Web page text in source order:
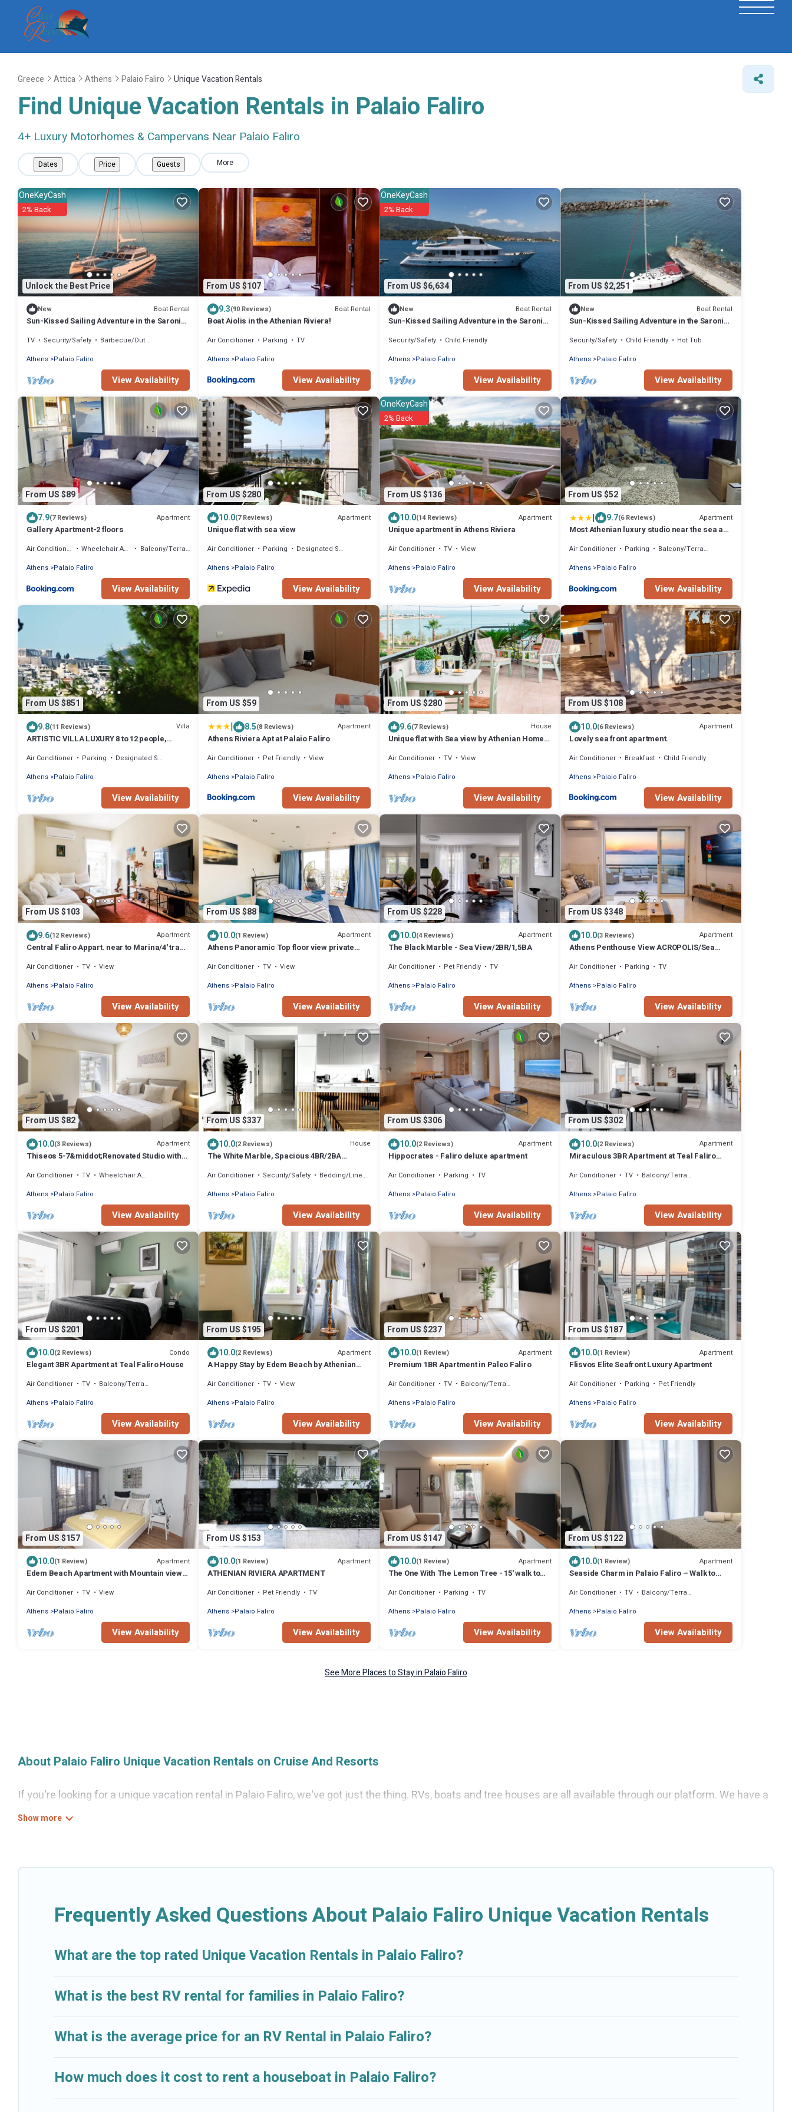
Greece Attica Athens Palaio Faliro Unique Vacation Rentals
Find Unique Vacation Rentals in Palaio Faliro
4+ Luxury Motorhomes & Campervans Near Palaio Faliro
Dates Price Guests More
Unlock the Best Price
OneKeyCash
2% Back
New Boat Rental
Sun-Kissed Sailing Adventure in the Saronic
TV Security/Safety
Barbecue/Outdoor Cooking
Athens Palaio Faliro
View Availability
From US $107
9.3(90 Reviews) Boat Rental
Boat Aiolis in the Athenian Riviera!
Air Conditioner Parking
TV
Athens Palaio Faliro
View Availability
From US $6,634
OneKeyCash
2% Back
New Boat Rental
Sun-Kissed Sailing Adventure in the Saronic
Security/Safety
Child Friendly
Athens Palaio Faliro
View Availability
From US $2,251
New Boat Rental
Sun-Kissed Sailing Adventure in the Saronic
Security/Safety Child Friendly
Hot Tub
Athens Palaio Faliro
View Availability
From US $89
7.9(7 Reviews) Apartment
Gallery Apartment-2 floors
Air Conditioner Wheelchair Accessible
Balcony/Terrace
Athens Palaio Faliro
View Availability
From US $280
10.0(7 Reviews) Apartment
Unique flat with sea view
Air Conditioner Parking
Designated Smoking Area
Athens Palaio Faliro
View Availability
From US $136
OneKeyCash
2% Back
10.0(14 Reviews) Apartment
Unique apartment in Athens Riviera
Air Conditioner TV
View
Athens Palaio Faliro
View Availability
From US $52
| 9.7(6 Reviews) Apartment
Most Athenian luxury studio near the sea and
Air Conditioner Parking
Balcony/Terrace
Athens Palaio Faliro
View Availability
From US $851
9.8(11 Reviews) Villa
ARTISTIC VILLA LUXURY 8 to 12 people,
Air Conditioner Parking
Designated Smoking Area
Athens Palaio Faliro
View Availability
From US $59
| 8.5(8 Reviews) Apartment
Athens Riviera Apt at Palaio Faliro
Air Conditioner Pet Friendly
View
Athens Palaio Faliro
View Availability
From US $280
9.6(7 Reviews) House
Unique flat with Sea view by Athenian Home,
Air Conditioner TV
View
Athens Palaio Faliro
View Availability
From US $108
10.0(6 Reviews) Apartment
Lovely sea front apartment.
Air Conditioner Breakfast
Child Friendly
Athens Palaio Faliro
View Availability
From US $103
9.6(12 Reviews) Apartment
Central Faliro Appart. near to Marina/4' tram
Air Conditioner TV
View
Athens Palaio Faliro
View Availability
From US $88
10.0(1 Review) Apartment
Athens Panoramic Top floor view private
Air Conditioner TV
View
Athens Palaio Faliro
View Availability
From US $228
10.0(4 Reviews) Apartment
The Black Marble - Sea View/2BR/1,5BA
Air Conditioner Pet Friendly
TV
Athens Palaio Faliro
View Availability
From US $348
10.0(3 Reviews) Apartment
Athens Penthouse View ACROPOLIS/Sea
Air Conditioner Parking
TV
Athens Palaio Faliro
View Availability
From US $82
10.0(3 Reviews) Apartment
Thiseos 5-7&middot;Renovated Studio with
Air Conditioner TV
Wheelchair Accessible
Athens Palaio Faliro
View Availability
From US $337
10.0(2 Reviews) House
The White Marble, Spacious 4BR/2BA
Air Conditioner Security/Safety
Bedding/Linens
Athens Palaio Faliro
View Availability
From US $306
10.0(2 Reviews) Apartment
Hippocrates - Faliro deluxe apartment
Air Conditioner Parking
TV
Athens Palaio Faliro
View Availability
From US $302
10.0(2 Reviews) Apartment
Miraculous 3BR Apartment at Teal Faliro
Air Conditioner TV
Balcony/Terrace
Athens Palaio Faliro
View Availability
From US $201
10.0(2 Reviews) Condo
Elegant 3BR Apartment at Teal Faliro House
Air Conditioner TV
Balcony/Terrace
Athens Palaio Faliro
View Availability
From US $195
10.0(2 Reviews) Apartment
A Happy Stay by Edem Beach by Athenian
Air Conditioner TV
View
Athens Palaio Faliro
View Availability
From US $237
10.0(1 Review) Apartment
Premium 1BR Apartment in Paleo Faliro
Air Conditioner TV
Balcony/Terrace
Athens Palaio Faliro
View Availability
From US $187
10.0(1 Review) Apartment
Flisvos Elite Seafront Luxury Apartment
Air Conditioner Parking
Pet Friendly
Athens Palaio Faliro
View Availability
From US $157
10.0(1 Review) Apartment
Edem Beach Apartment with Mountain view
Air Conditioner TV
View
Athens Palaio Faliro
View Availability
From US $153
10.0(1 Review) Apartment
ATHENIAN RIVIERA APARTMENT
Air Conditioner Pet Friendly
TV
Athens Palaio Faliro
View Availability
From US $147
10.0(1 Review) Apartment
The One With The Lemon Tree - 15' walk to
Air Conditioner Parking
TV
Athens Palaio Faliro
View Availability
From US $122
10.0(1 Review) Apartment
Seaside Charm in Palaio Faliro – Walk to
Air Conditioner TV
Balcony/Terrace
Athens Palaio Faliro
View Availability
See More Places to Stay in Palaio Faliro
About Palaio Faliro Unique Vacation Rentals on Cruise And Resorts
If you're looking for a unique vacation rental in Palaio Faliro, we've got just the thing. RVs, boats and tree houses are all available through our platform. We have a
wide variety of properties to choose from, so you can find the perfect one for your needs. Our vacation rentals are affordable and come with all the amenities you
Frequently Asked Questions About Palaio Faliro Unique Vacation Rentals
What are the top rated Unique Vacation Rentals in Palaio Faliro?
What is the best RV rental for families in Palaio Faliro?
What is the average price for an RV Rental in Palaio Faliro?
How much does it cost to rent a houseboat in Palaio Faliro?